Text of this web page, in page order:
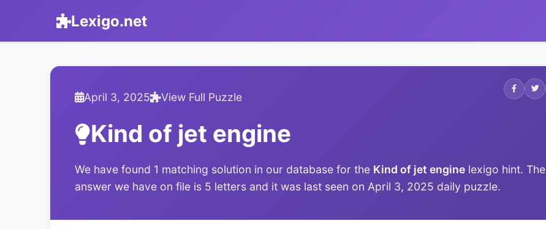
Lexigo.net
April 3, 2025 View Full Puzzle
Kind of jet engine
We have found 1 matching solution in our database for the Kind of jet engine lexigo hint. The
answer we have on file is 5 letters and it was last seen on April 3, 2025 daily puzzle.